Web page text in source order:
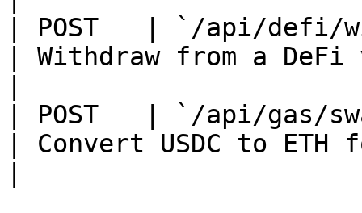
| POST   | `/api/
| Withdraw from a
| POST   | `/api/
| Convert USDC to